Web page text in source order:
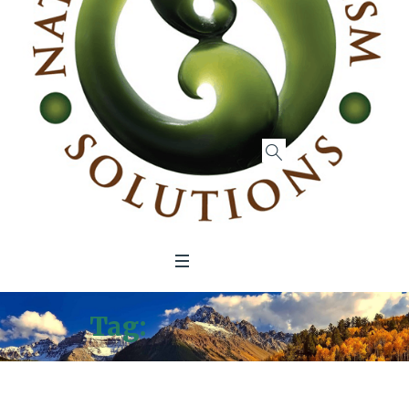
Tag:Government